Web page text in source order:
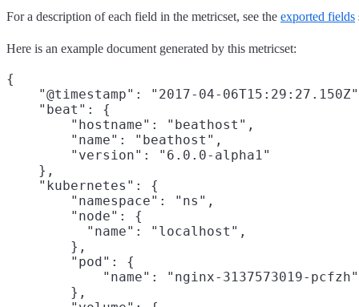
For a description of each field in the metricset, see the exported fields
Here is an example document generated by this metricset:
{
"@timestamp": "2017-04-
    "beat": {
        "hostname": "beathost",
        "name": "beathost",
        "version": "6.0.0-alpha1"
    },
    "kubernetes": {
        "namespace": "ns",
        "node": {
          "name": "localhost",
        },
        "pod": {
"name": "nginx-3137573019-
        },